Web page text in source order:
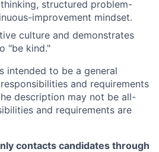
structured problem-
improvement mindset.
culture and demonstrates
"be kind."
intended to be a general
and requirements
description may not be all-
and requirements are
contacts candidates through